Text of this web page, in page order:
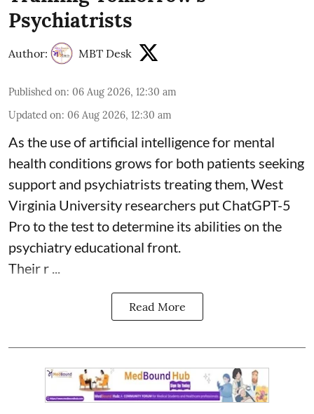
Psychiatrists
Author: MBT Desk
Published on: 06 Aug 2026, 12:30 am
Updated on: 06 Aug 2026, 12:30 am
As the use of artificial intelligence for mental
health conditions grows for both patients seeking
support and psychiatrists treating them, West
Virginia University researchers put ChatGPT-5
Pro to the test to determine its abilities on the
psychiatry educational front.
Their r ...
Read More